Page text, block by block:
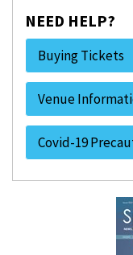
NEED HELP?
Buying Tickets
Venue
Covid-19